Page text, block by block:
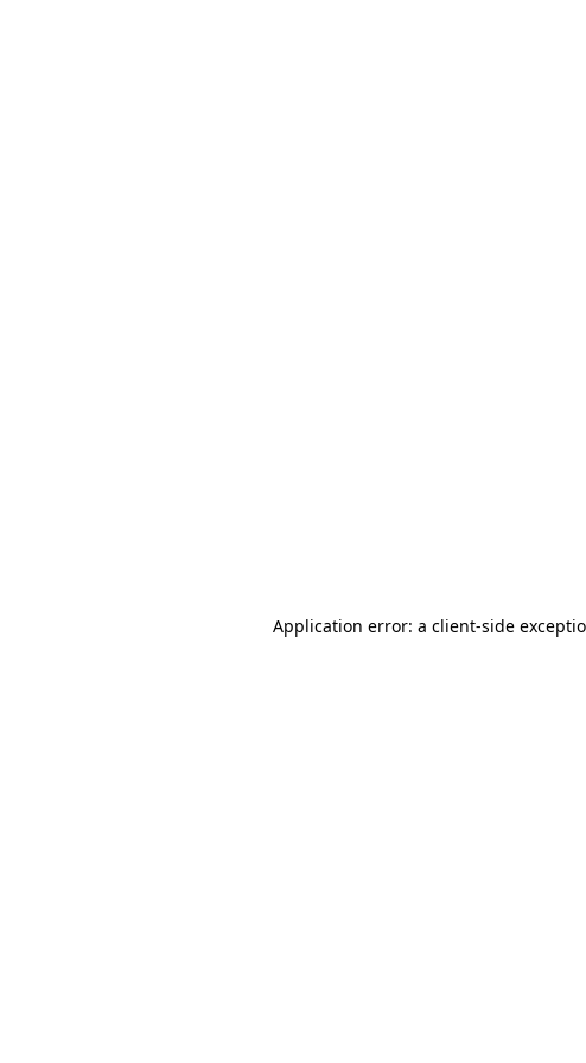
Application error: a client-side